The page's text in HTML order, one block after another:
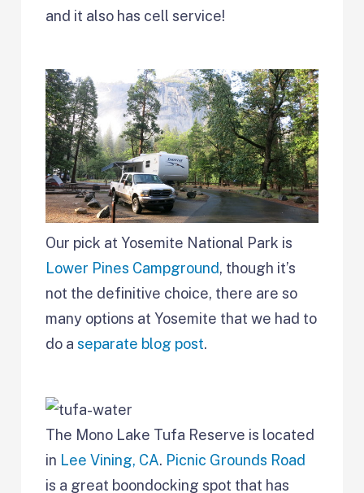
and it also has cell service!
Our pick at Yosemite National Park is
Lower Pines Campground, though it’s
not the definitive choice, there are so
many options at Yosemite that we had to
do aseparate blog post.
The Mono Lake Tufa Reserve is located
in Lee Vining, CA. Picnic Grounds Road
is a great boondocking spot that has